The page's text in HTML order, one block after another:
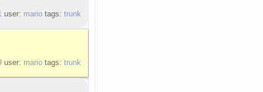
user: mariotags: trunk
user: mariotags: trunk